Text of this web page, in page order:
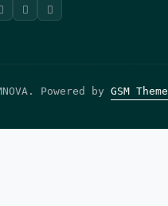
Powered by GSM Theme